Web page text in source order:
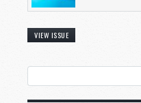
VIEW ISSUE